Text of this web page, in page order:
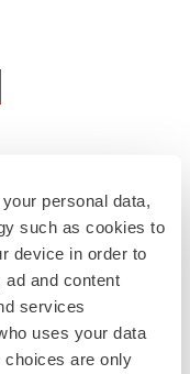
personal data,
such as cookies to
device in order to
and content
services
uses your data
choices are only